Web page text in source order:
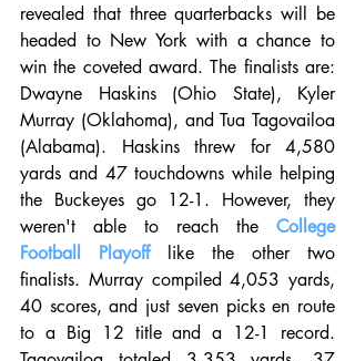
revealed that three quarterbacks will be
headed to New York with a chance to
win the coveted award. The finalists are:
Dwayne Haskins (Ohio State), Kyler
Murray (Oklahoma), and Tua Tagovailoa
(Alabama). Haskins threw for 4,580
yards and 47 touchdowns while helping
the Buckeyes go 12-1. However, they
weren't able to reach the College
Football Playoff like the other two
finalists. Murray compiled 4,053 yards,
40 scores, and just seven picks en route
to a Big 12 title and a 12-1 record.